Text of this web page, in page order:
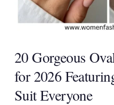
20 Gorgeous
for 2026
Suit Everyone